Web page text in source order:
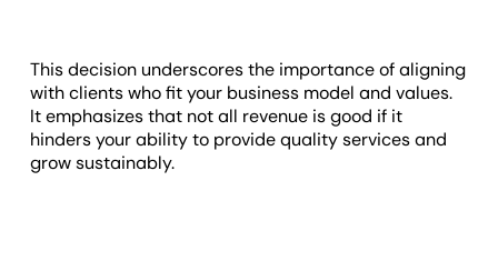
This decision underscores the importance of aligning
with clients who fit your business model and values.
It emphasizes that not all revenue is good if it
hinders your ability to provide quality services and
grow sustainably.